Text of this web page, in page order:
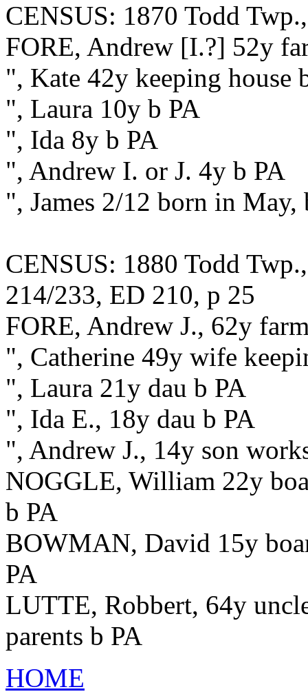
CENSUS: 1870 Todd
FORE, Andrew [I.?] 52y
", Kate 42y keeping house
", Laura 10y b PA
", Ida 8y b PA
", Andrew I. or J. 4y b PA
", James 2/12 born in May,
CENSUS: 1880 Todd
214/233, ED 210, p 25
FORE, Andrew J., 62y
", Catherine 49y wife
", Laura 21y dau b PA
", Ida E., 18y dau b PA
", Andrew J., 14y son
NOGGLE, William 22y
b PA
BOWMAN, David 15y
PA
LUTTE, Robbert, 64y
parents b PA
HOME